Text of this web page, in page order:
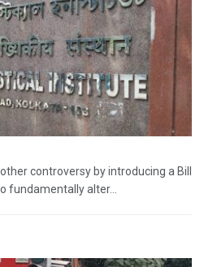
controversy by introducing a Bill
fundamentally alter...